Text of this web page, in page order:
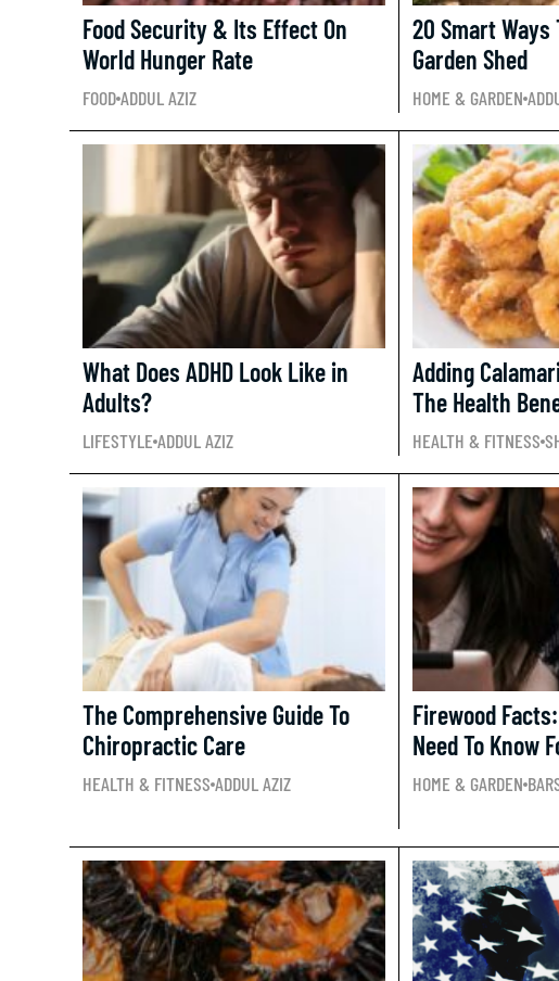
Food Security & Its Effect On
World Hunger Rate
FOODADDUL AZIZ
20 Smart Ways
Garden Shed
HOME & GARDEN
What Does ADHD Look Like in
Adults?
LIFESTYLE ADDUL AZIZ
Adding
The Health
HEALTH & FITNESS
The Comprehensive Guide To
Chiropractic Care
HEALTH & FITNESS ADDUL AZIZ
Firewood
Need To Know
HOME & GARDEN